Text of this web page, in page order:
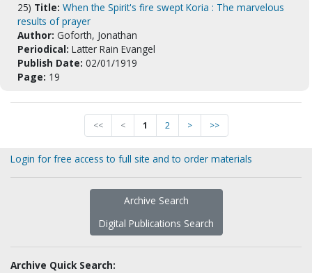
25) Title: When the Spirit's fire swept Koria : The marvelous
results of prayer
Author: Goforth, Jonathan
Periodical: Latter Rain Evangel
Publish Date: 02/01/1919
Page: 19
<< < 1 2 > >>
Login for free access to full site and to order materials
Archive Search
Digital Publications Search
Archive Quick Search: